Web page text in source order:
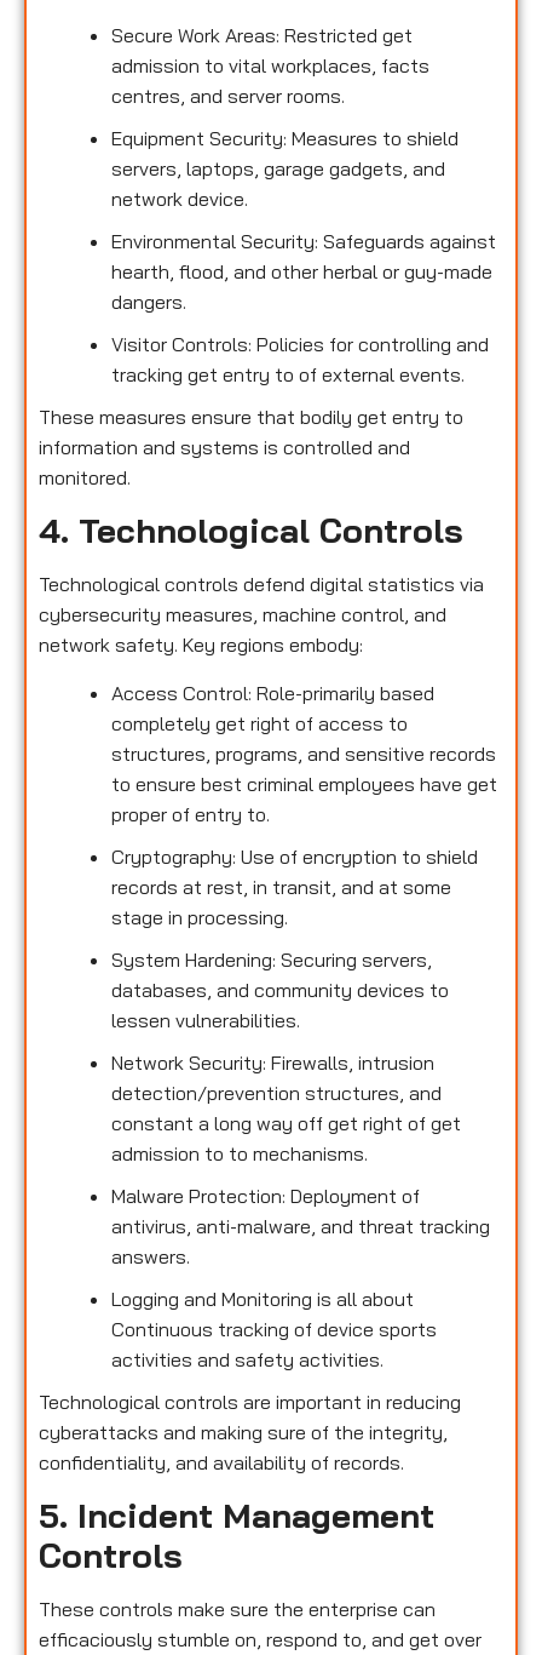
Secure Work Areas: Restricted get
admission to vital workplaces, facts
centres, and server rooms.
Equipment Security: Measures to shield
servers, laptops, garage gadgets, and
network device.
Environmental Security: Safeguards against
hearth, flood, and other herbal or guy-made
dangers.
Visitor Controls: Policies for controlling and
tracking get entry to of external events.
These measures ensure that bodily get entry to
information and systems is controlled and
monitored.
4. Technological Controls
Technological controls defend digital statistics via
cybersecurity measures, machine control, and
network safety. Key regions embody:
Access Control: Role-primarily based
completely get right of access to
structures, programs, and sensitive records
to ensure best criminal employees have get
proper of entry to.
Cryptography: Use of encryption to shield
records at rest, in transit, and at some
stage in processing.
System Hardening: Securing servers,
databases, and community devices to
lessen vulnerabilities.
Network Security: Firewalls, intrusion
detection/prevention structures, and
constant a long way off get right of get
admission to to mechanisms.
Malware Protection: Deployment of
antivirus, anti-malware, and threat tracking
answers.
Logging and Monitoring is all about
Continuous tracking of device sports
activities and safety activities.
Technological controls are important in reducing
cyberattacks and making sure of the integrity,
confidentiality, and availability of records.
5. Incident Management
Controls
These controls make sure the enterprise can
efficaciously stumble on, respond to, and get over